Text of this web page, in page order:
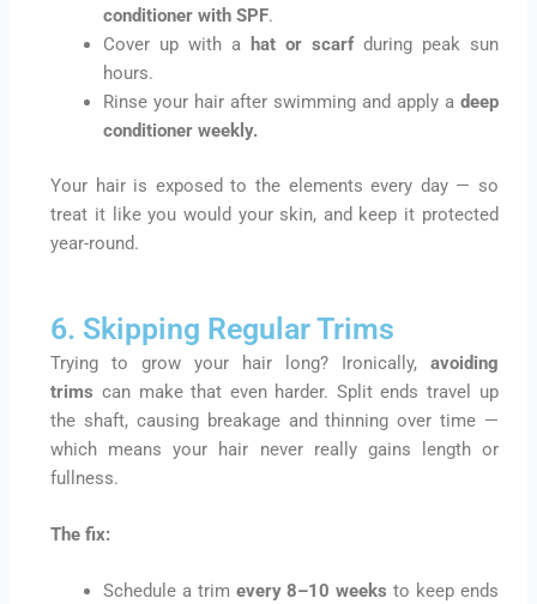
conditioner with SPF.
Cover up with a
hat or scarf during peak sun
hours.
Rinse your hair after swimming and apply a deep
conditioner weekly.
Your hair is exposed to the elements every day — so
treat it like you would your skin, and keep it protected
year-round.
6. Skipping Regular Trims
Trying to grow your hair long? Ironically, avoiding
trims can make that even harder. Split ends travel up
the shaft, causing breakage and thinning over time —
which means your hair never really gains length or
fullness.
The fix:
Schedule a trim every 8–10 weeks to keep ends